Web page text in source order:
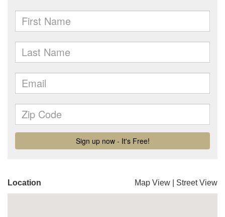
Location Map View Street View